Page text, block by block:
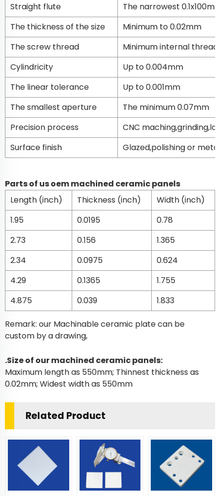
Straight flute
The narrowest
The thickness of the size
Minimum to 0.02mm
The screw thread
Minimum internal thread
Cylindricity
Up to 0.004mm
The linear tolerance
Up to 0.001mm
The smallest aperture
The minimum 0.07mm
Precision process
CNC
Surface finish
Glazed,polishing or
Parts of us oem machined ceramic panels
Length (inch)
Thickness (inch)
Width (inch)
1.95
0.0195
0.78
2.73
0.156
1.365
2.34
0.0975
0.624
4.29
0.1365
1.755
4.875
0.039 1.833
Remark: our Machinable ceramic plate can be
custom by a drawing,
.Size of our machined ceramic panels:
Maximum length as 550mm; Thinnest thickness as
0.02mm; Widest width as 550mm
Related Product